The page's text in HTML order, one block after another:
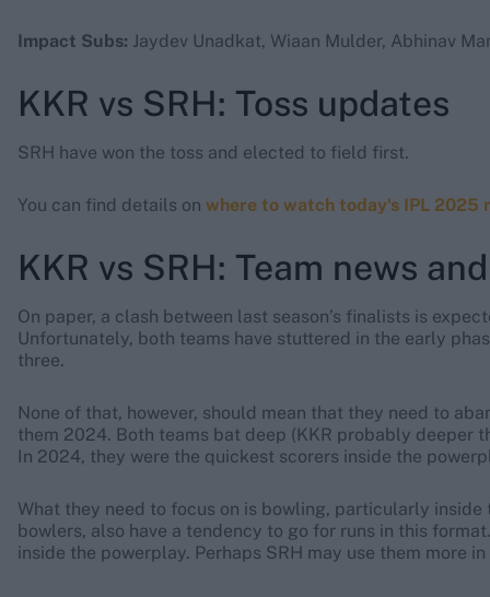
Impact Subs: Jaydev Unadkat, Wiaan Mulder, Abhinav
KKR vs SRH: Toss updates
SRH have won the toss and elected to field first.
You can find details on where to watch today's IPL 2025
KKR vs SRH: Team news
On paper, a clash between last season’s finalists is
Unfortunately, both teams have stuttered in the early
three.
None of that, however, should mean that they need to
them 2024. Both teams bat deep (KKR probably deeper
In 2024, they were the quickest scorers inside the
What they need to focus on is bowling, particularly
bowlers, also have a tendency to go for runs in this
inside the powerplay. Perhaps SRH may use them more